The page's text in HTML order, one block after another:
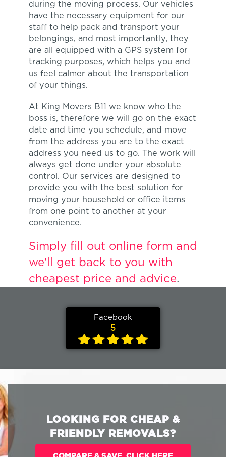
during the moving process. Our vehicles
have the necessary equipment for our
staff to help pack and transport your
belongings, and most importantly, they
are all equipped with a GPS system for
tracking purposes, which helps you and
us feel calmer about the transportation
of your things.
At King Movers B11 we know who the
boss is, therefore we will go on the exact
date and time you schedule, and move
from the address you are to the exact
address you need us to go. The work will
always get done under your absolute
control. Our services are designed to
provide you with the best solution for
moving your household or office items
from one point to another at your
convenience.
Simply fill out online form and
we'll get back to you with
cheapest price and advice.
Facebook
5
LOOKING FOR CHEAP &
FRIENDLY REMOVALS?